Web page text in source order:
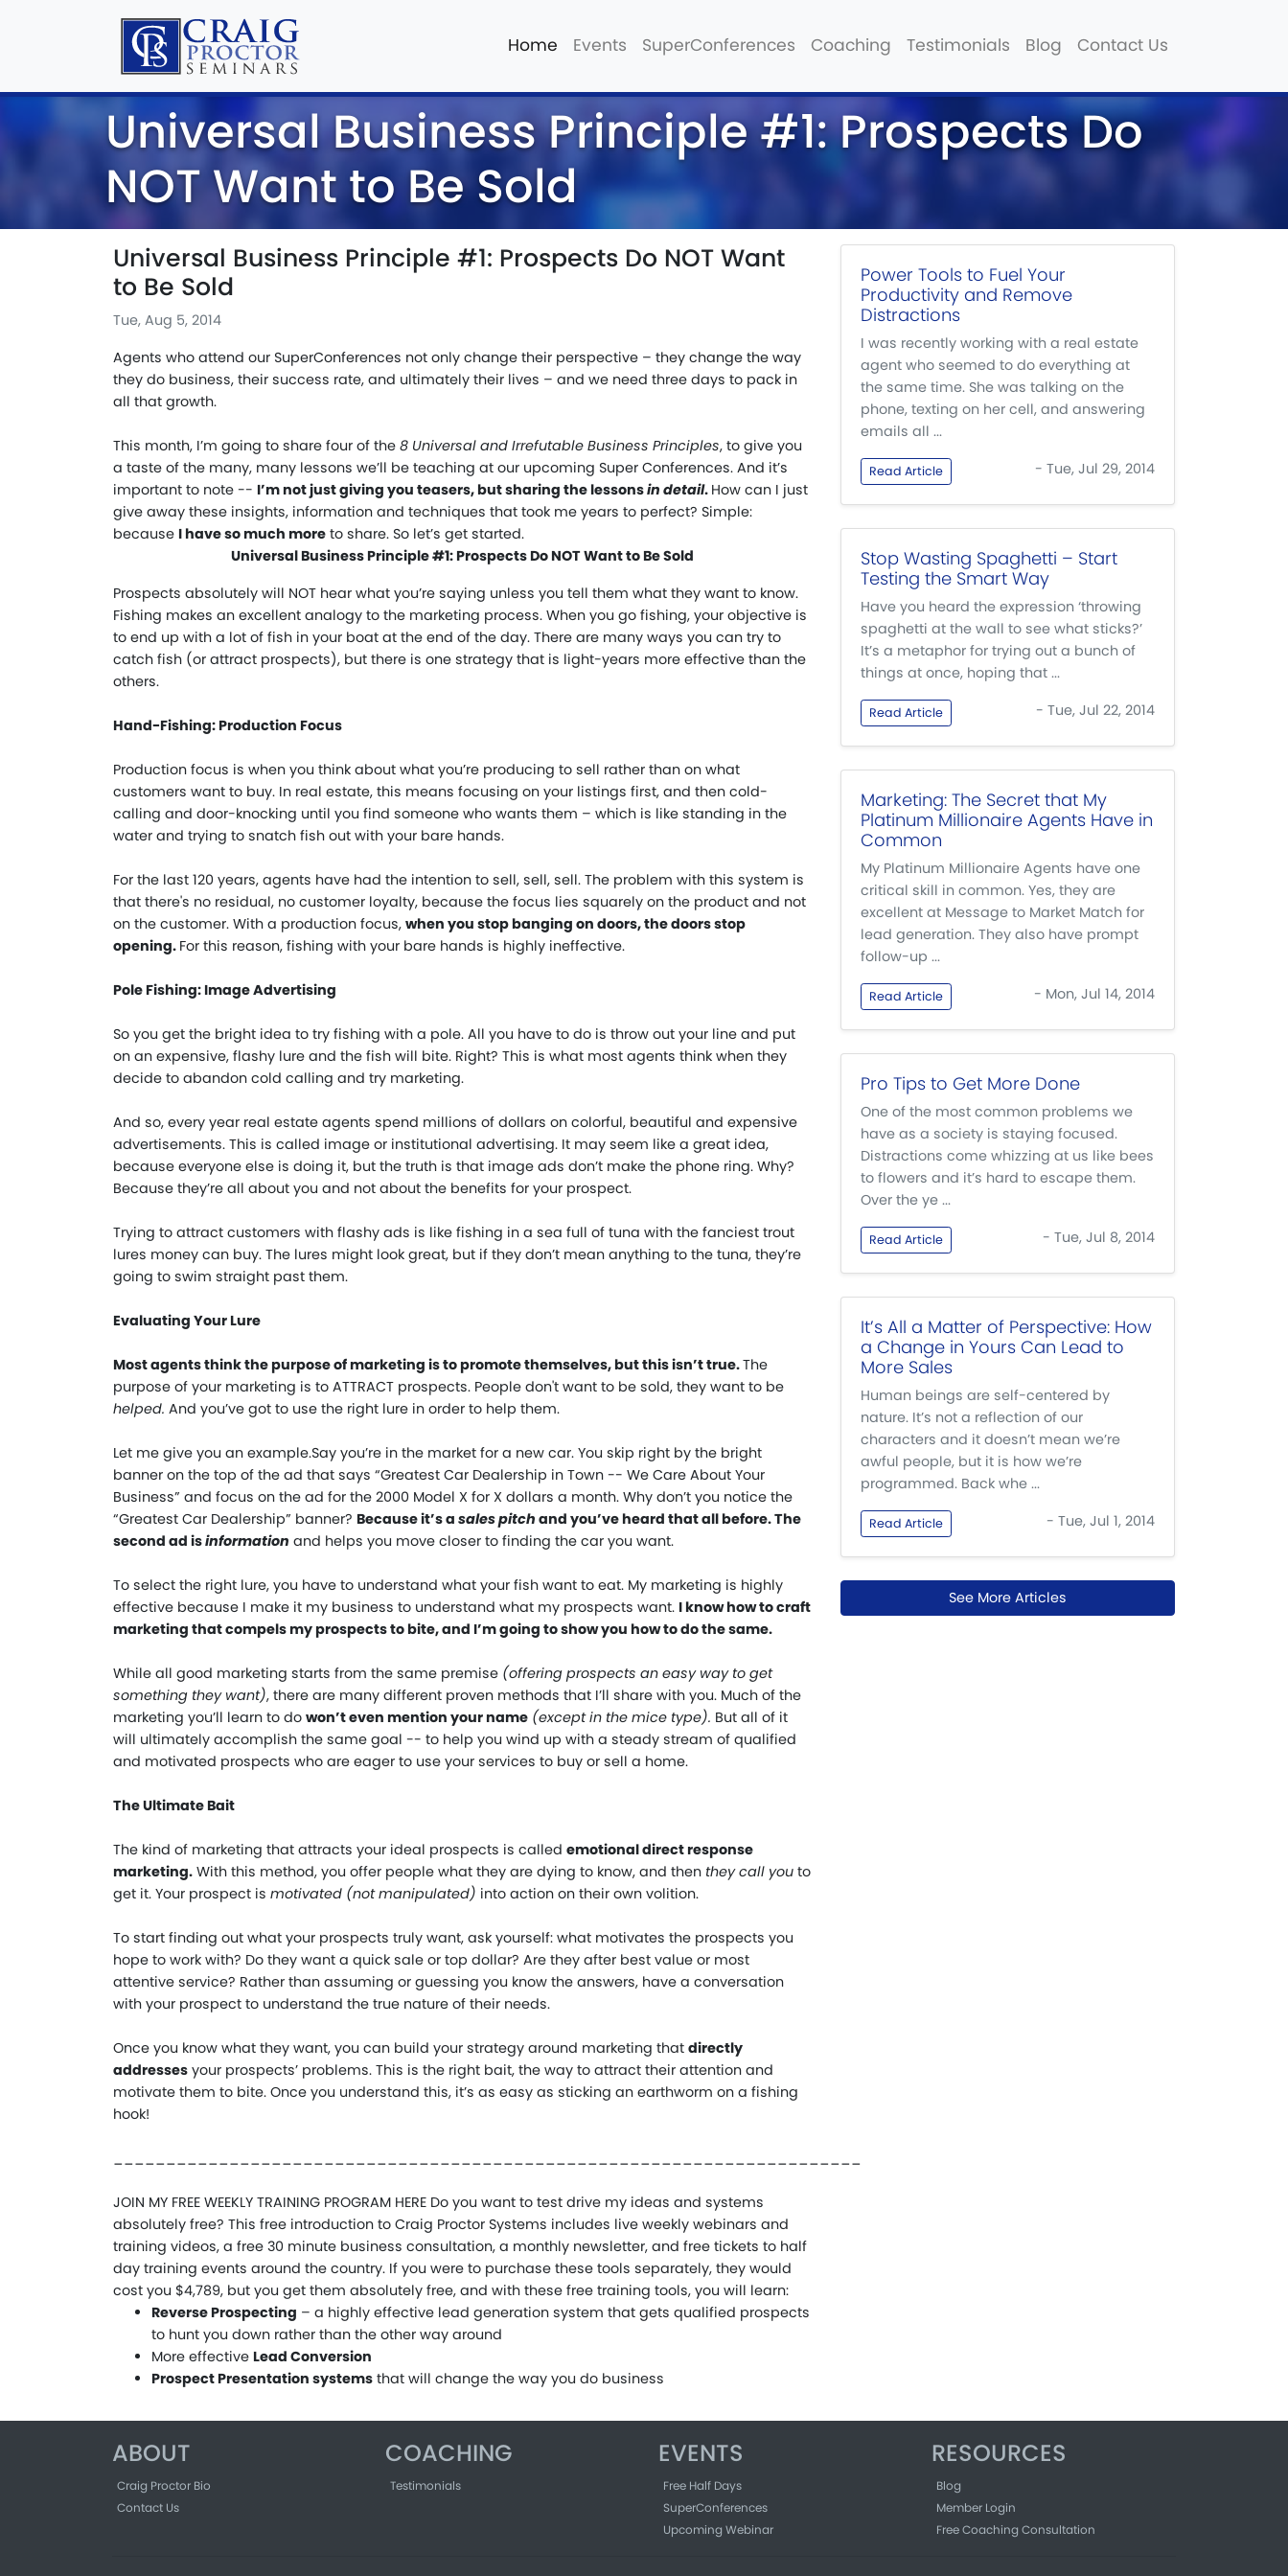
Home Events SuperConferences Coaching Testimonials Blog Contact Us
Universal Business Principle #1: Prospects Do
NOT Want to Be Sold
Universal Business Principle #1: Prospects Do NOT Want
to Be Sold
Tue, Aug 5, 2014
Agents who attend our SuperConferences not only change their perspective – they change the way
they do business, their success rate, and ultimately their lives – and we need three days to pack in
all that growth.
This month, I’m going to share four of the 8 Universal and Irrefutable Business Principles, to give you
a taste of the many, many lessons we’ll be teaching at our upcoming Super Conferences. And it’s
important to note -- I’m not just giving you teasers, but sharing the lessonsin detail. How can I just
give away these insights, information and techniques that took me years to perfect? Simple:
because I have so much more to share. So let’s get started.
Universal Business Principle #1: Prospects Do NOT Want to Be Sold
Prospects absolutely will NOT hear what you’re saying unless you tell them what they want to know.
Fishing makes an excellent analogy to the marketing process. When you go fishing, your objective is
to end up with a lot of fish in your boat at the end of the day. There are many ways you can try to
catch fish (or attract prospects), but there is one strategy that is light-years more effective than the
others.
Hand-Fishing: Production Focus
Production focus is when you think about what you’re producing to sell rather than on what
customers want to buy. In real estate, this means focusing on your listings first, and then cold-
calling and door-knocking until you find someone who wants them – which is like standing in the
water and trying to snatch fish out with your bare hands.
For the last 120 years, agents have had the intention to sell, sell, sell. The problem with this system is
that there's no residual, no customer loyalty, because the focus lies squarely on the product and not
on the customer. With a production focus, when you stop banging on doors, the doors stop
opening. For this reason, fishing with your bare hands is highly ineffective.
Pole Fishing: Image Advertising
So you get the bright idea to try fishing with a pole. All you have to do is throw out your line and put
on an expensive, flashy lure and the fish will bite. Right? This is what most agents think when they
decide to abandon cold calling and try marketing.
And so, every year real estate agents spend millions of dollars on colorful, beautiful and expensive
advertisements. This is called image or institutional advertising. It may seem like a great idea,
because everyone else is doing it, but the truth is that image ads don’t make the phone ring. Why?
Because they’re all about you and not about the benefits for your prospect.
Trying to attract customers with flashy ads is like fishing in a sea full of tuna with the fanciest trout
lures money can buy. The lures might look great, but if they don’t mean anything to the tuna, they’re
going to swim straight past them.
Evaluating Your Lure
Most agents think the purpose of marketing is to promote themselves, but this isn’t true.The
purpose of your marketing is to ATTRACT prospects. People don't want to be sold, they want to be
helped. And you’ve got to use the right lure in order to help them.
Let me give you an example.Say you’re in the market for a new car. You skip right by the bright
banner on the top of the ad that says “Greatest Car Dealership in Town -- We Care About Your
Business” and focus on the ad for the 2000 Model X for X dollars a month. Why don’t you notice the
“Greatest Car Dealership” banner? Because it’s a sales pitch and you’ve heard that all before. The
second ad isinformation and helps you move closer to finding the car you want.
To select the right lure, you have to understand what your fish want to eat. My marketing is highly
effective because I make it my business to understand what my prospects want. I know how to craft
marketing that compels my prospects to bite, and I’m going to show you how to do the same.
While all good marketing starts from the same premise (offering prospects an easy way to get
something they want), there are many different proven methods that I’ll share with you. Much of the
marketing you’ll learn to do won’t even mention your name (except in the mice type). But all of it
will ultimately accomplish the same goal -- to help you wind up with a steady stream of qualified
and motivated prospects who are eager to use your services to buy or sell a home.
The Ultimate Bait
The kind of marketing that attracts your ideal prospects is called emotional direct response
marketing. With this method, you offer people what they are dying to know, and then they call you to
get it. Your prospect is motivated (not manipulated) into action on their own volition.
To start finding out what your prospects truly want, ask yourself: what motivates the prospects you
hope to work with? Do they want a quick sale or top dollar? Are they after best value or most
attentive service? Rather than assuming or guessing you know the answers, have a conversation
with your prospect to understand the true nature of their needs.
Once you know what they want, you can build your strategy around marketing that directly
addresses your prospects’ problems. This is the right bait, the way to attract their attention and
motivate them to bite. Once you understand this, it’s as easy as sticking an earthworm on a fishing
hook!
_______________________________________________________________________
JOIN MY FREE WEEKLY TRAINING PROGRAM HERE Do you want to test drive my ideas and systems
absolutely free? This free introduction to Craig Proctor Systems includes live weekly webinars and
training videos, a free 30 minute business consultation, a monthly newsletter, and free tickets to half
day training events around the country. If you were to purchase these tools separately, they would
cost you $4,789, but you get them absolutely free, and with these free training tools, you will learn:
Reverse Prospecting – a highly effective lead generation system that gets qualified prospects
to hunt you down rather than the other way around
More effective Lead Conversion
Prospect Presentation systems that will change the way you do business
Power Tools to Fuel Your
Productivity and Remove
Distractions
I was recently working with a real estate
agent who seemed to do everything at
the same time. She was talking on the
phone, texting on her cell, and answering
emails all ...
Read Article - Tue, Jul 29, 2014
Stop Wasting Spaghetti – Start
Testing the Smart Way
Have you heard the expression ‘throwing
spaghetti at the wall to see what sticks?’
It’s a metaphor for trying out a bunch of
things at once, hoping that ...
Read Article - Tue, Jul 22, 2014
Marketing: The Secret that My
Platinum Millionaire Agents Have in
Common
My Platinum Millionaire Agents have one
critical skill in common. Yes, they are
excellent at Message to Market Match for
lead generation. They also have prompt
follow-up ...
Read Article - Mon, Jul 14, 2014
Pro Tips to Get More Done
One of the most common problems we
have as a society is staying focused.
Distractions come whizzing at us like bees
to flowers and it’s hard to escape them.
Over the ye ...
Read Article - Tue, Jul 8, 2014
It’s All a Matter of Perspective: How
a Change in Yours Can Lead to
More Sales
Human beings are self-centered by
nature. It’s not a reflection of our
characters and it doesn’t mean we’re
awful people, but it is how we’re
programmed. Back whe ...
Read Article - Tue, Jul 1, 2014
See More Articles
ABOUT
Craig Proctor Bio
Contact Us
COACHING
Testimonials
EVENTS
Free Half Days
SuperConferences
Upcoming Webinar
RESOURCES
Blog
Member Login
Free Coaching Consultation